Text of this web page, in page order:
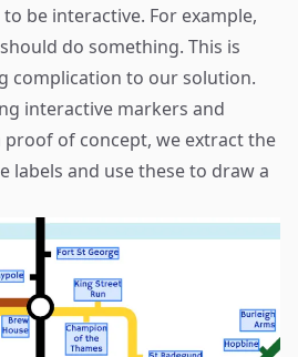
be interactive. For example,
do something. This is
complication to our solution.
interactive markers and
proof of concept, we extract the
labels and use these to draw a